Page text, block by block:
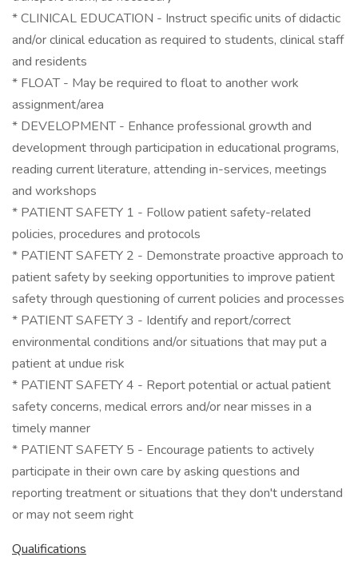
* CLINICAL EDUCATION - Instruct specific units of didactic
and/or clinical education as required to students, clinical staff
and residents
* FLOAT - May be required to float to another work
assignment/area
* DEVELOPMENT - Enhance professional growth and
development through participation in educational programs,
reading current literature, attending in-services, meetings
and workshops
* PATIENT SAFETY 1 - Follow patient safety-related
policies, procedures and protocols
* PATIENT SAFETY 2 - Demonstrate proactive approach to
patient safety by seeking opportunities to improve patient
safety through questioning of current policies and processes
* PATIENT SAFETY 3 - Identify and report/correct
environmental conditions and/or situations that may put a
patient at undue risk
* PATIENT SAFETY 4 - Report potential or actual patient
safety concerns, medical errors and/or near misses in a
timely manner
* PATIENT SAFETY 5 - Encourage patients to actively
participate in their own care by asking questions and
reporting treatment or situations that they don't understand
or may not seem right
Qualifications